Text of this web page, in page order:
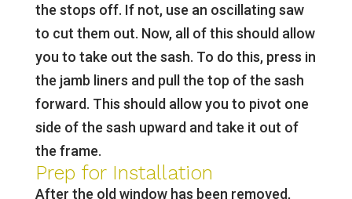
the stops off. If not, use an oscillating saw
to cut them out. Now, all of this should allow
you to take out the sash. To do this, press in
the jamb liners and pull the top of the sash
forward. This should allow you to pivot one
side of the sash upward and take it out of
the frame.
Prep for Installation
After the old window has been removed,